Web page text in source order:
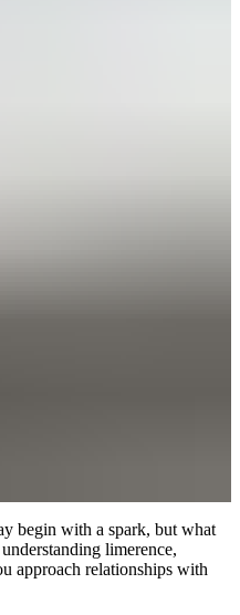
begin with a spark, but what
limerence,
approach relationships with